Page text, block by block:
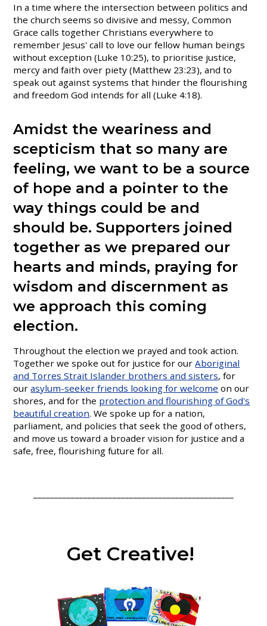
In a time where the intersection between politics and
the church seems so divisive and messy, Common
Grace calls together Christians everywhere to
remember Jesus' call to love our fellow human beings
without exception (Luke 10:25), to prioritise justice,
mercy and faith over piety (Matthew 23:23), and to
speak out against systems that hinder the flourishing
and freedom God intends for all (Luke 4:18).
Amidst the weariness and
scepticism that so many are
feeling, we want to be a source
of hope and a pointer to the
way things could be and
should be.Supporters joined
together as we prepared our
hearts and minds, praying for
wisdom and discernment as
we approach this coming
election.
Throughout the election we prayed and took action.
Together we spoke out for justice for ourAboriginal
and Torres Strait Islander brothers and sisters, for
ourasylum-seeker friends looking for welcome on our
shores, and for the protection and flourishing of God's
beautiful creation. We spoke up for a nation,
parliament, and policies that seek the good of others,
and move us toward a broader vision for justice and a
safe, free, flourishing future for all.
Get Creative!